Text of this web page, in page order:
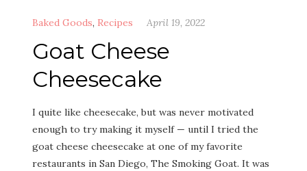
Baked Goods, Recipes April 19, 2022
Goat Cheese
Cheesecake
I quite like cheese­cake, but was nev­er moti­vat­ed
enough to try mak­ing it myself — until I tried the
goat cheese cheese­cake at one of my favorite
restau­rants in San Diego, The Smok­ing Goat. It was